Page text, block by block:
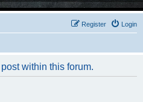
Login
Register
within this forum.